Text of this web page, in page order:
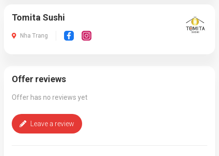
Offer reviews
Offer has no reviews yet
Leave a review
Tomita Sushi
Nha Trang